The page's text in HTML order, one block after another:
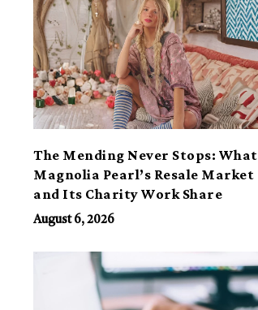
The Mending Never Stops: What
Magnolia Pearl’s Resale Market
and Its Charity Work Share
August 6, 2026